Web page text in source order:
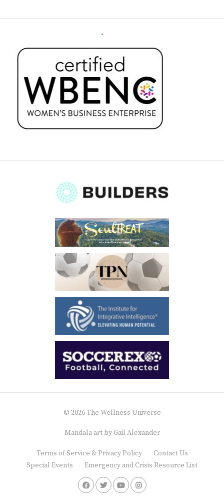
© 2026 The Wellness Universe
Mandala art by Gail Alexander
Terms of Service & Privacy Policy
Contact Us
Special Events
Emergency and Crisis Resource List